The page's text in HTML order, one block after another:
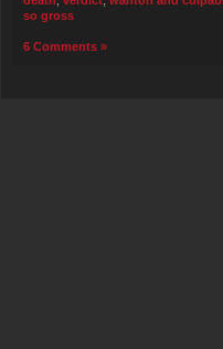
so gross
6 Comments »